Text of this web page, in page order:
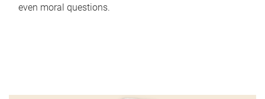
even moral questions.